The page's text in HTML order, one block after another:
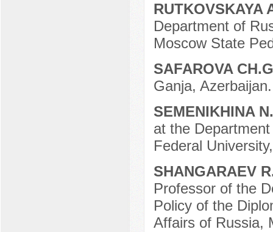
RUTKOVSKAYA
Department of
Moscow State
SAFAROVA
Ganja, Azerbaijan.
SEMENIKHINA
at the
Federal
SHANGARAEV
Professor of the
Policy of the
Affairs of Russia,